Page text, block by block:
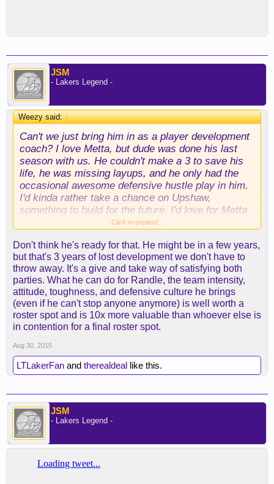
JSM
- Lakers Legend -
Weezy said:↑
Can't we just bring him in as a player development
coach? I love Metta, but dude was done his last
season with us. He couldn't make a 3 to save his
life, he was missing layups, and he only had the
occasional awesome defensive hustle play in him.
I'd kinda rather take a chance on Upshaw,
something to build for the future. I'd love for Metta
to be around to teach these guys some D and
roster spot.
Click to expand...
Don't think he's ready for that. He might be in a few years,
but that's 3 years of lost development we don't have to
throw away. It's a give and take way of satisfying both
parties. What he can do for Randle, the team intensity,
attitude, toughness, and defensive culture he brings
(even if he can't stop anyone anymore) is well worth a
roster spot and is 10x more valuable than whoever else is
in contention for a final roster spot.
Aug 30, 2015
LTLakerFan and therealdeal like this.
JSM
- Lakers Legend -